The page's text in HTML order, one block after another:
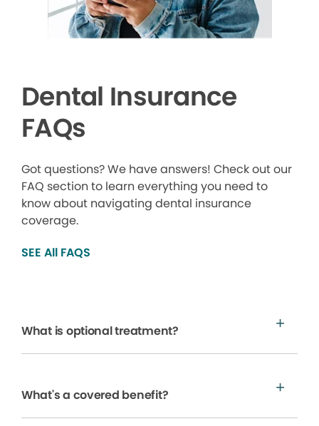
Dental Insurance
FAQs
Got questions? We have answers! Check out our
FAQ section to learn everything you need to
know about navigating dental insurance
coverage.
SEE All FAQS
What is optional treatment?
What's a covered benefit?